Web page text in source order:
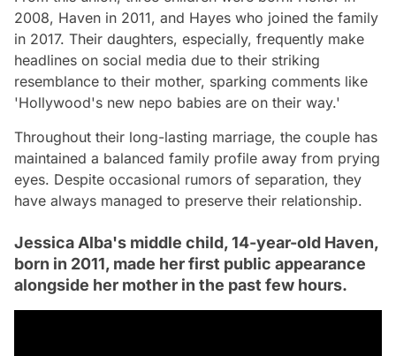
2008, Haven in 2011, and Hayes who joined the family
in 2017. Their daughters, especially, frequently make
headlines on social media due to their striking
resemblance to their mother, sparking comments like
'Hollywood's new nepo babies are on their way.'
Throughout their long-lasting marriage, the couple has
maintained a balanced family profile away from prying
eyes. Despite occasional rumors of separation, they
have always managed to preserve their relationship.
Jessica Alba's middle child, 14-year-old Haven,
born in 2011, made her first public appearance
alongside her mother in the past few hours.